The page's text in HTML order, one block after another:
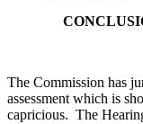
The Commission has
assessment which is
capricious. The